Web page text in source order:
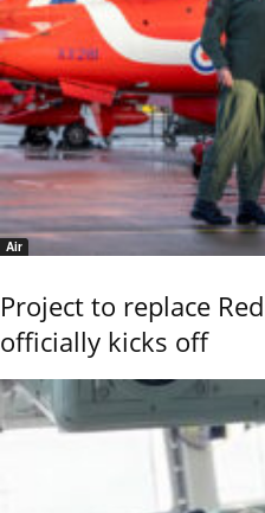
Air
Project to replace
officially kicks off